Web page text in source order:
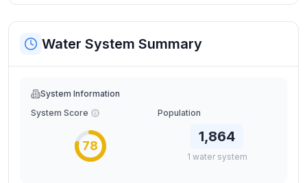
Water System Summary
System Information
System Score
78
Population
1,864
1 water system